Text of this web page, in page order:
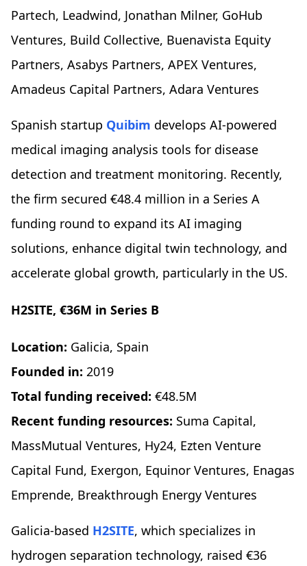
Partech, Leadwind, Jonathan Milner, GoHub
Ventures, Build Collective, Buenavista Equity
Partners, Asabys Partners, APEX Ventures,
Amadeus Capital Partners, Adara Ventures
Spanish startup Quibim develops AI-powered
medical imaging analysis tools for disease
detection and treatment monitoring. Recently,
the firm secured €48.4 million in a Series A
funding round to expand its AI imaging
solutions, enhance digital twin technology, and
accelerate global growth, particularly in the US.
H2SITE, €36M in Series B
Location: Galicia, Spain
Founded in: 2019
Total funding received: €48.5M
Recent funding resources: Suma Capital,
MassMutual Ventures, Hy24, Ezten Venture
Capital Fund, Exergon, Equinor Ventures, Enagas
Emprende, Breakthrough Energy Ventures
Galicia-based H2SITE, which specializes in
hydrogen separation technology, raised €36